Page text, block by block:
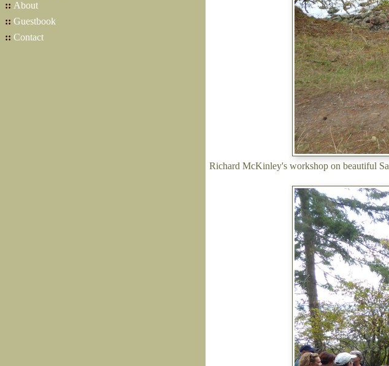
:: About
:: Guestbook
:: Contact
Richard McKinley's workshop on beautiful